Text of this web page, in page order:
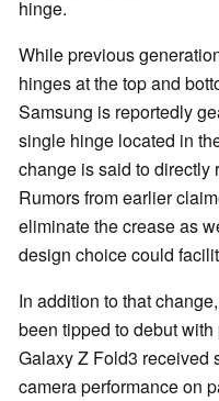
hinge.
While previous
hinges at the top and
Samsung is reportedly
single hinge located in
change is said to directly
Rumors from earlier
eliminate the crease as
design choice could
In addition to that
been tipped to debut
Galaxy Z Fold3 received
camera performance on